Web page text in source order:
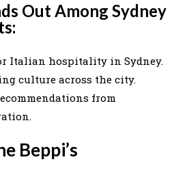
Out Among Sydney
Italian hospitality in Sydney.
culture across the city.
from
Beppi’s